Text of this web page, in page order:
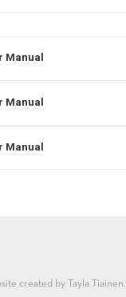
Manual
Manual
Manual
created by Tayla Tiainen.